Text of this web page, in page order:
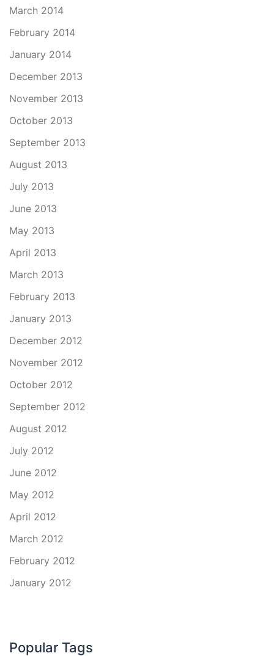
March 2014
February 2014
January 2014
December 2013
November 2013
October 2013
September 2013
August 2013
July 2013
June 2013
May 2013
April 2013
March 2013
February 2013
January 2013
December 2012
November 2012
October 2012
September 2012
August 2012
July 2012
June 2012
May 2012
April 2012
March 2012
February 2012
January 2012
Popular Tags